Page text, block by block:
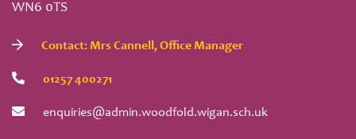
WN6 0TS
Contact: Mrs Cannell, Office Manager
01257 400271
enquiries@admin.woodfold.wigan.sch.uk